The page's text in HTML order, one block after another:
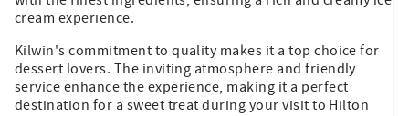
cream experience.
Kilwin's commitment to quality makes it a top choice for
dessert lovers. The inviting atmosphere and friendly
service enhance the experience, making it a perfect
destination for a sweet treat during your visit to Hilton